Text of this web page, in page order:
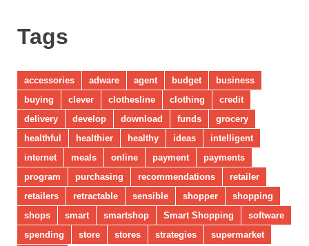
Tags
accessories adware agent budget
business
buying
clever clothesline clothing
credit
delivery
develop download funds
grocery
healthful
healthier healthy ideas
intelligent
internet
meals online payment
payments
program
purchasing recommendations
retailer
retailers
retractable sensible shopper
shopping
shops
smart smartshop Smart Shopping
software
spending
store stores strategies
supermarket